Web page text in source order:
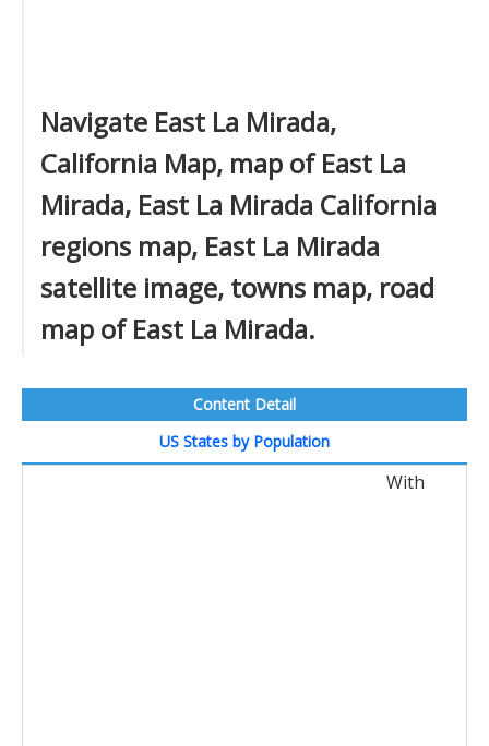
Navigate East La Mirada,
California Map, map of East La
Mirada, East La Mirada California
regions map, East La Mirada
satellite image, towns map, road
map of East La Mirada.
Content Detail
US States by Population
With